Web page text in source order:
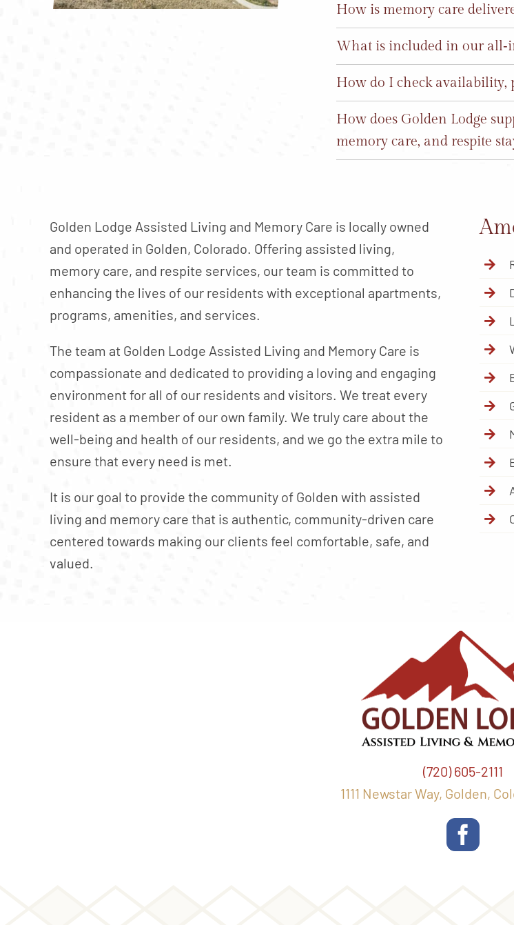
How is memory care
What is included in our
How do I check availability,
How does Golden Lodge
memory care, and respite
Golden Lodge Assisted Living and Memory Care is locally owned
and operated in Golden, Colorado. Offering assisted living,
memory care, and respite services, our team is committed to
enhancing the lives of our residents with exceptional apartments,
programs, amenities, and services.
The team at Golden Lodge Assisted Living and Memory Care is
compassionate and dedicated to providing a loving and engaging
environment for all of our residents and visitors. We treat every
resident as a member of our own family. We truly care about the
well-being and health of our residents, and we go the extra mile to
ensure that every need is met.
It is our goal to provide the community of Golden with assisted
living and memory care that is authentic, community-driven care
centered towards making our clients feel comfortable, safe, and
valued.
(720) 605-2111
1111 Newstar Way, Golden,